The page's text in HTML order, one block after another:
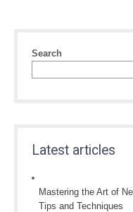
Search
Latest articles
Mastering the Art of
Tips and Techniques